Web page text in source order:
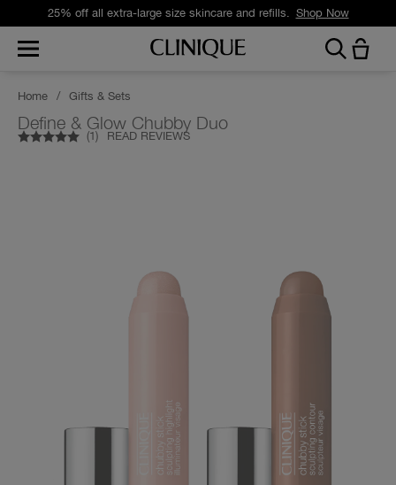
25% off all extra-large size skincare and refills. Shop Now
Home / Gifts & Sets
Define & Glow Chubby Duo
(1) READ REVIEWS